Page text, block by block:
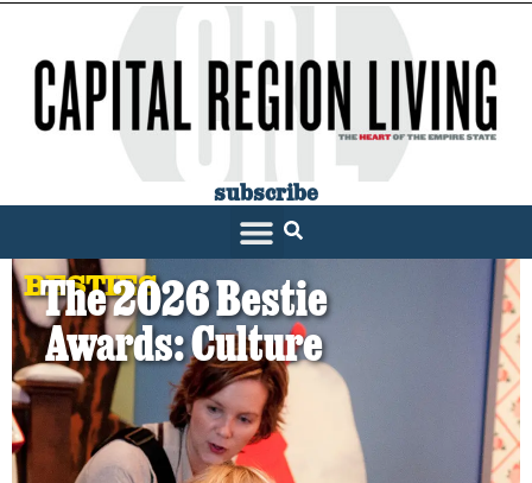
subscribe
BESTIES
The 2026 Bestie
Awards: Culture